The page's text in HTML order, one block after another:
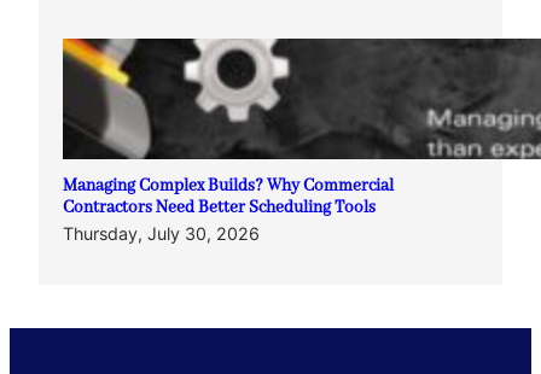
Managing Complex Builds? Why Commercial
Contractors Need Better Scheduling Tools
Thursday, July 30, 2026